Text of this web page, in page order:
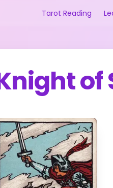
Tarot Reading
of